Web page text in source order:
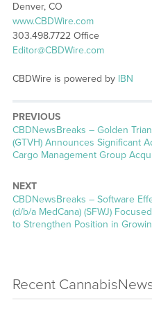
Denver, CO
www.CBDWire.com
303.498.7722 Office
Editor@CBDWire.com
CBDWire is powered by IBN
PREVIOUS
CBDNewsBreaks – Golden
(GTVH) Announces Significant
Cargo Management Group
NEXT
CBDNewsBreaks – Software
(d/b/a MedCana) (SFWJ)
to Strengthen Position in
Recent